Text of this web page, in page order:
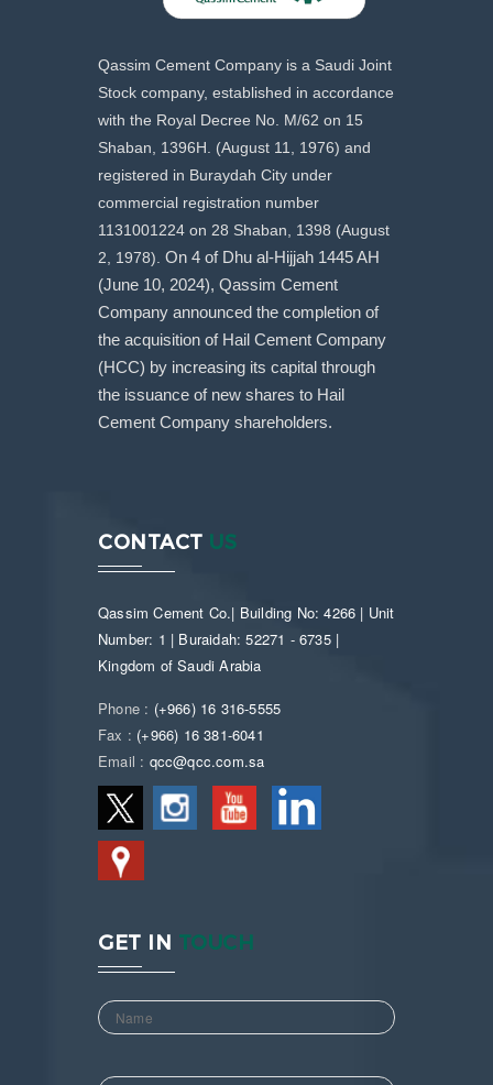
Qassim Cement Company is a Saudi Joint
Stock company, established in accordance
with the Royal Decree No. M/62 on 15
Shaban, 1396H. (August 11, 1976) and
registered in Buraydah City under
commercial registration number
1131001224 on 28 Shaban, 1398 (August
2, 1978). On 4 of Dhu al-Hijjah 1445 AH
(June 10, 2024), Qassim Cement
Company announced the completion of
the acquisition of Hail Cement Company
(HCC) by increasing its capital through
the issuance of new shares to Hail
Cement Company shareholders.
CONTACT US
Qassim Cement Co.| Building No: 4266 | Unit
Number: 1 | Buraidah: 52271 - 6735 |
Kingdom of Saudi Arabia
Phone : (+966) 16 316-5555
Fax : (+966) 16 381-6041
Email : qcc@qcc.com.sa
GET IN TOUCH